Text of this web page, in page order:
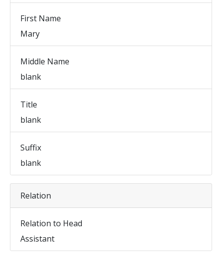
First Name
Mary
Middle Name
blank
Title
blank
Suffix
blank
Relation
Relation to Head
Assistant